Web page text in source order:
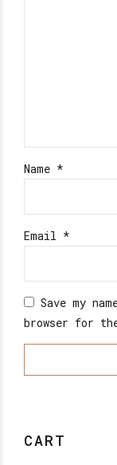
Name *
Email *
Save my
browser for
CART